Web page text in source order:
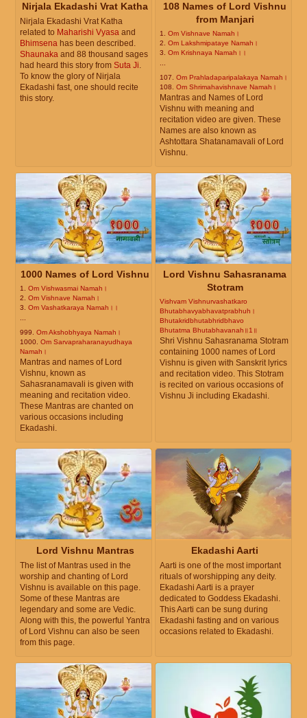
Nirjala Ekadashi Vrat Katha
Nirjala Ekadashi Vrat Katha
related to Maharishi Vyasa and
Bhimsena has been described.
Shaunaka and 88 thousand sages
had heard this story from Suta Ji.
To know the glory of Nirjala
Ekadashi fast, one should recite
this story.
108 Names of Lord Vishnu
from Manjari
1.
Om Vishnave Namah।
2.
Om Lakshmipataye Namah।
3.
Om Krishnaya Namah।।
107.
Om Prahladaparipalakaya Namah।
108.
Om Shrimahavishnave Namah।
Mantras and Names of Lord
Vishnu with meaning and
recitation video are given. These
Names are also known as
Ashtottara Shatanamavali of Lord
Vishnu.
1000 Names of Lord Vishnu
1. Om Vishwasmai Namah।
2. Om Vishnave Namah।
3. Om Vashatkaraya Namah।।
...
999. Om Akshobhyaya Namah।
1000. Om Sarvapraharanayudhaya
Namah।
Mantras and names of Lord
Vishnu, known as
Sahasranamavali is given with
meaning and recitation video.
These Mantras are chanted on
various occasions including
Ekadashi.
Lord Vishnu Sahasranama
Stotram
Vishvam Vishnurvashatkaro
Bhutabhavyabhavatprabhuh।
Bhutakridbhutabhridbhavo
Bhutatma Bhutabhavanah॥1॥
Shri Vishnu Sahasranama Stotram
containing 1000 names of Lord
Vishnu is given with Sanskrit lyrics
and recitation video. This Stotram
is recited on various occasions of
Vishnu Ji including Ekadashi.
Lord Vishnu Mantras
The list of Mantras used in the
worship and chanting of Lord
Vishnu is available on this page.
Some of these Mantras are
legendary and some are Vedic.
Along with this, the powerful Yantra
of Lord Vishnu can also be seen
from this page.
Ekadashi Aarti
Aarti is one of the most important
rituals of worshipping any deity.
Ekadashi Aarti is a prayer
dedicated to Goddess Ekadashi.
This Aarti can be sung during
Ekadashi fasting and on various
occasions related to Ekadashi.